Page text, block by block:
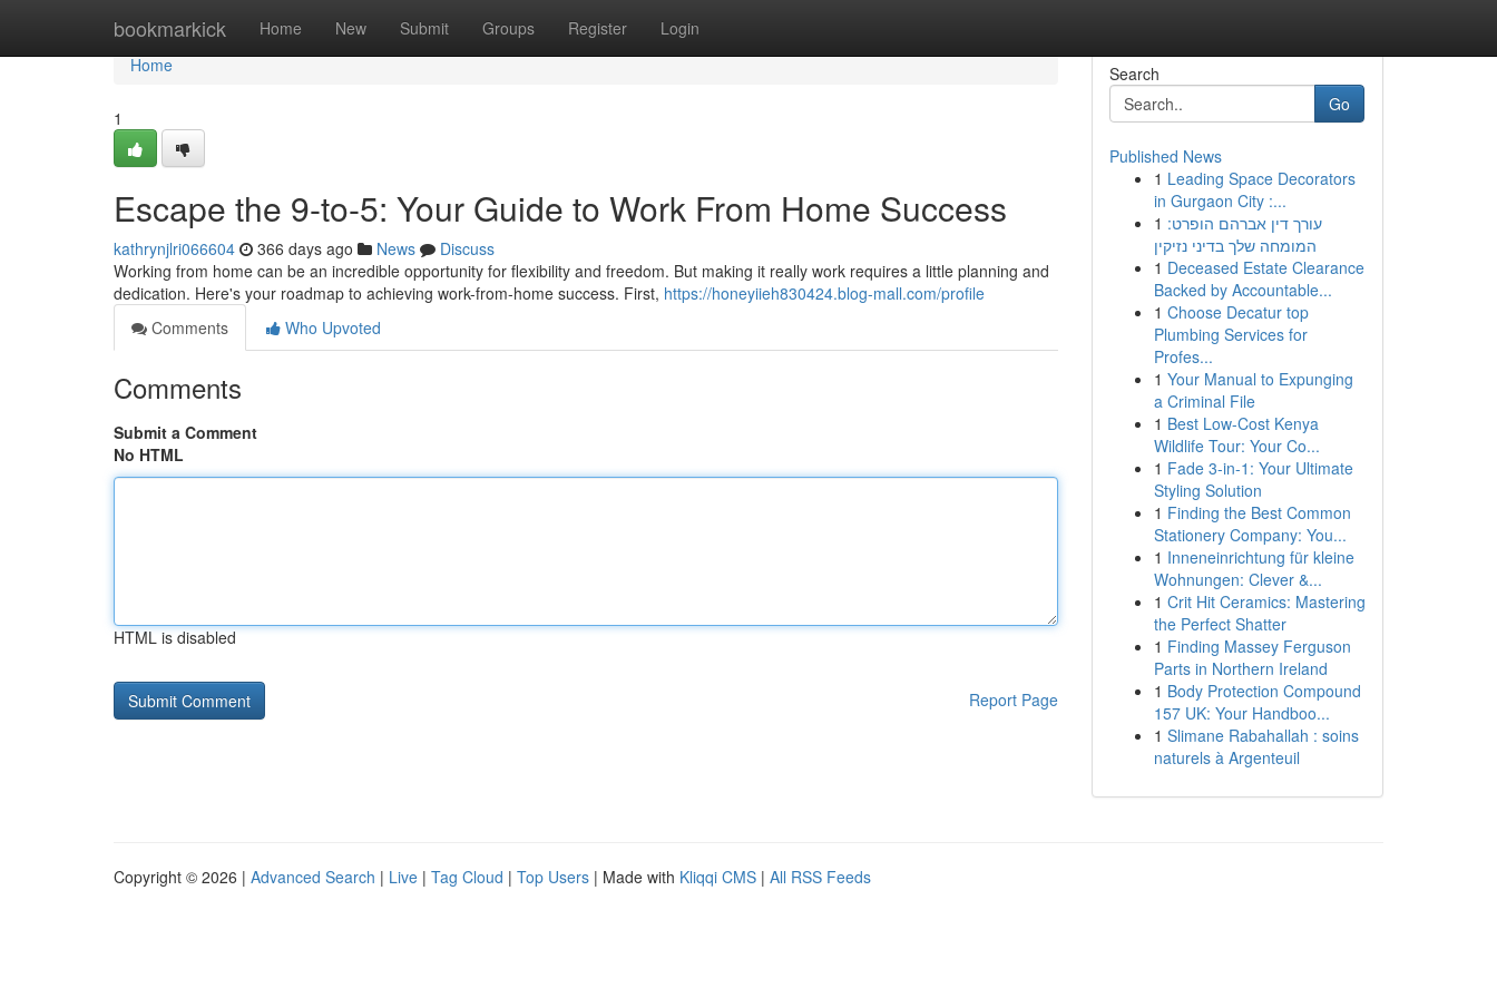
bookmarkick Home New Submit Groups Register Login
Home
Home
1
Escape the 9-to-5: Your Guide to Work From Home Success
kathrynjlri066604 366 days ago News
Discuss
Working from home can be an incredible opportunity for flexibility and freedom. But making it really work requires a little planning and
dedication. Here's your roadmap to achieving work-from-home success. First, https://honeyiieh830424.blog-mall.com/profile
Comments
Who Upvoted
Comments
Submit a Comment
No HTML
HTML is disabled
Report Page
Search
Go
Published News
1 Leading Space Decorators
in Gurgaon City :...
1 עורך דין אברהם הופרט:
המומחה שלך בדיני נזיקין
1 Deceased Estate Clearance
Backed by Accountable...
1 Choose Decatur top
Plumbing Services for
Profes...
1 Your Manual to Expunging
a Criminal File
1 Best Low-Cost Kenya
Wildlife Tour: Your Co...
1 Fade 3-in-1: Your Ultimate
Styling Solution
1 Finding the Best Common
Stationery Company: You...
1 Inneneinrichtung für kleine
Wohnungen: Clever &...
1 Crit Hit Ceramics: Mastering
the Perfect Shatter
1 Finding Massey Ferguson
Parts in Northern Ireland
1 Body Protection Compound
157 UK: Your Handboo...
1 Slimane Rabahallah : soins
naturels à Argenteuil
Copyright © 2026 | Advanced Search | Live | Tag Cloud | Top Users | Made with Kliqqi CMS | All RSS Feeds